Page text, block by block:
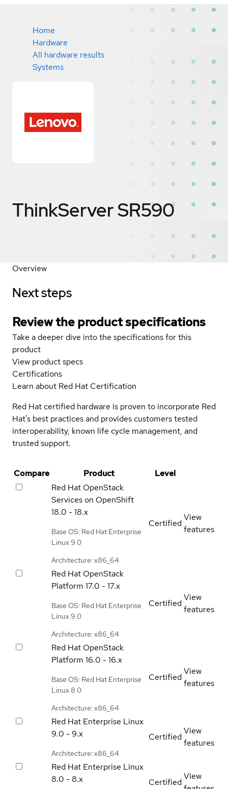
Home
Hardware
All hardware results
Systems
ThinkServer SR590
Overview
Next steps
Review the product specifications
Take a deeper dive into the specifications for this
product
View product specs
Certifications
Learn about Red Hat Certification
Red Hat certified hardware is proven to incorporate Red
Hat's best practices and provides customers tested
interoperability, known life cycle management, and
trusted support.
Compare Product
Level
Red Hat OpenStack
Services on OpenShift
18.0 - 18.x
Base OS: Red Hat Enterprise
Linux 9.0
Architecture: x86_64
Certified
View
features
Red Hat OpenStack
Platform 17.0 - 17.x
Base OS: Red Hat Enterprise
Linux 9.0
Architecture: x86_64
Certified
View
features
Red Hat OpenStack
Platform 16.0 - 16.x
Base OS: Red Hat Enterprise
Linux 8.0
Architecture: x86_64
Certified
View
features
Red Hat Enterprise Linux
9.0 - 9.x
Architecture: x86_64
Certified
View
features
Red Hat Enterprise Linux
8.0 - 8.x
Certified
View